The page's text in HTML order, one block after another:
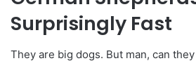
Surprisingly Fast
They are big dogs. But man, can